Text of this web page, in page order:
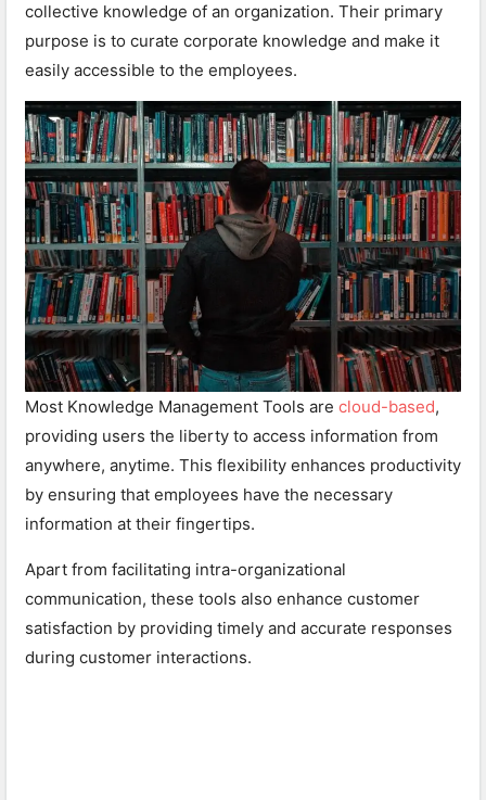
collective knowledge of an organization. Their primary
purpose is to curate corporate knowledge and make it
easily accessible to the employees.
Most Knowledge Management Tools are cloud-based,
providing users the liberty to access information from
anywhere, anytime. This flexibility enhances productivity
by ensuring that employees have the necessary
information at their fingertips.
Apart from facilitating intra-organizational
communication, these tools also enhance customer
satisfaction by providing timely and accurate responses
during customer interactions.